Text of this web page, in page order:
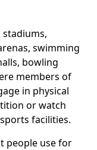
stadiums,
swimming
bowling
members of
in physical
or watch
facilities.
people use for